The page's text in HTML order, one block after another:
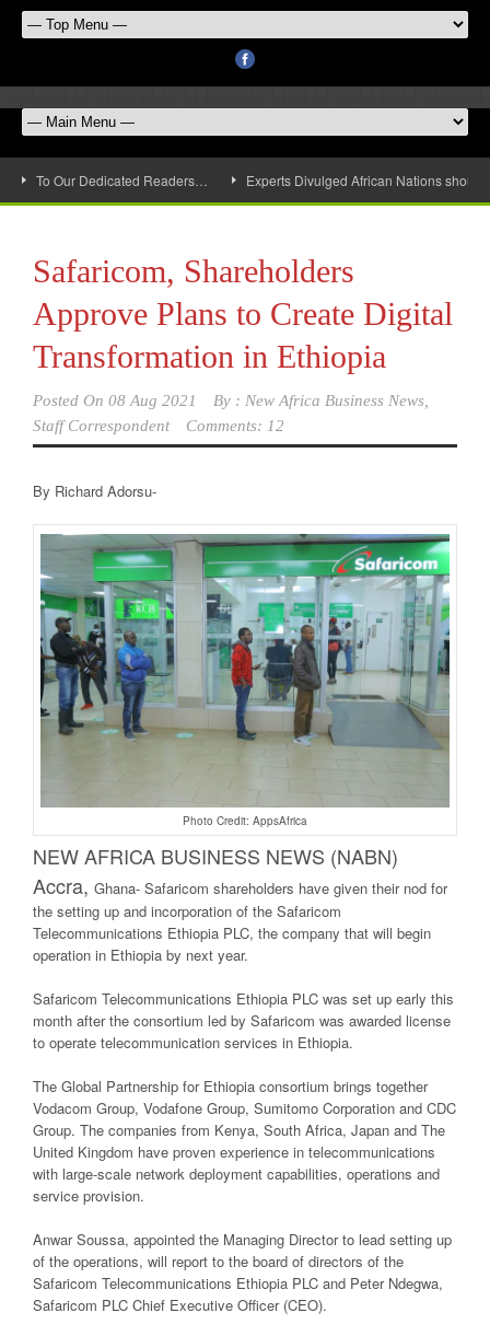
To Our Dedicated Readers… Experts Divulged African Nations
Safaricom, Shareholders
Approve Plans to Create Digital
Transformation in Ethiopia
Posted On 08 Aug 2021 By : New Africa Business News,
Staff Correspondent
Comments: 12
By Richard Adorsu-
Photo Credit: AppsAfrica
NEW AFRICA BUSINESS NEWS (NABN)
Accra, Ghana- Safaricom shareholders have given their nod for
the setting up and incorporation of the Safaricom
Telecommunications Ethiopia PLC, the company that will begin
operation in Ethiopia by next year.
Safaricom Telecommunications Ethiopia PLC was set up early this
month after the consortium led by Safaricom was awarded license
to operate telecommunication services in Ethiopia.
The Global Partnership for Ethiopia consortium brings together
Vodacom Group, Vodafone Group, Sumitomo Corporation and CDC
Group. The companies from Kenya, South Africa, Japan and The
United Kingdom have proven experience in telecommunications
with large-scale network deployment capabilities, operations and
service provision.
Anwar Soussa, appointed the Managing Director to lead setting up
of the operations, will report to the board of directors of the
Safaricom Telecommunications Ethiopia PLC and Peter Ndegwa,
Safaricom PLC Chief Executive Officer (CEO).